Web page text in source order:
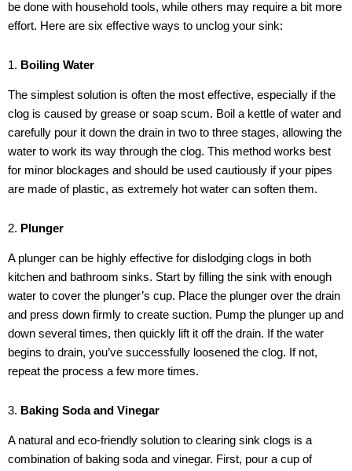
be done with household tools, while others may require a bit more
effort. Here are six effective ways to unclog your sink:
1. Boiling Water
The simplest solution is often the most effective, especially if the
clog is caused by grease or soap scum. Boil a kettle of water and
carefully pour it down the drain in two to three stages, allowing the
water to work its way through the clog. This method works best
for minor blockages and should be used cautiously if your pipes
are made of plastic, as extremely hot water can soften them.
2. Plunger
A plunger can be highly effective for dislodging clogs in both
kitchen and bathroom sinks. Start by filling the sink with enough
water to cover the plunger’s cup. Place the plunger over the drain
and press down firmly to create suction. Pump the plunger up and
down several times, then quickly lift it off the drain. If the water
begins to drain, you’ve successfully loosened the clog. If not,
repeat the process a few more times.
3. Baking Soda and Vinegar
A natural and eco-friendly solution to clearing sink clogs is a
combination of baking soda and vinegar. First, pour a cup of